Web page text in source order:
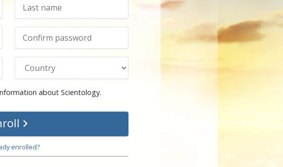
about Scientology.
enrolled?